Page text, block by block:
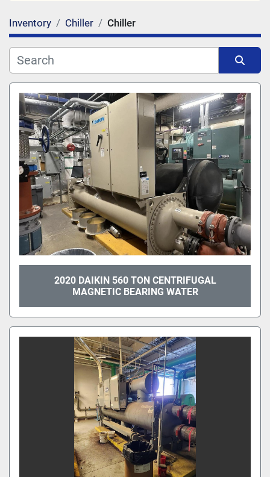
Category
Manufacturer
Model
Inventory Chiller Chiller
Sort by
2020 DAIKIN 560 TON CENTRIFUGAL
MAGNETIC BEARING WATER